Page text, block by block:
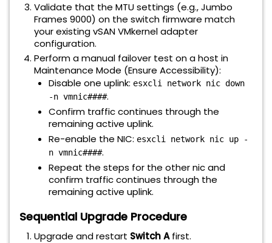
Validate that the MTU settings (e.g., Jumbo
Frames 9000) on the switch firmware match
your existing vSAN VMkernel adapter
configuration.
Perform a manual failover test on a host in
Maintenance Mode (Ensure Accessibility):
Disable one uplink: esxcli network nic down
-n vmnic####.
Confirm traffic continues through the
remaining active uplink.
Re-enable the NIC: esxcli network nic up -
n vmnic####.
Repeat the steps for the other nic and
confirm traffic continues through the
remaining active uplink.
Sequential Upgrade Procedure
Upgrade and restart Switch Afirst.